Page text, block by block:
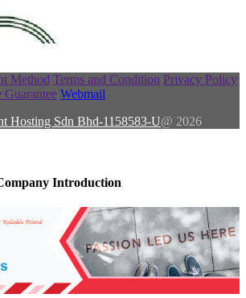
Method Terms and Condition Privacy Policy
Guarantee Webmail
Hosting Sdn Bhd-1158583-U@ 2026
Introduction